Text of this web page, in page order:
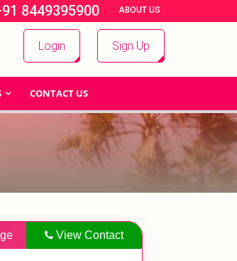
8449395900 | ABOUT US |
Login Sign Up
CONTACT US
View Contact